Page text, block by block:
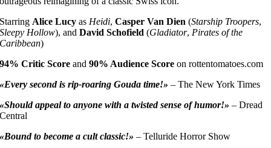
Starring Alice Lucy as Heidi,Casper Van Dien (Starship Troopers,
Sleepy Hollow), andDavid Schofield (Gladiator, Pirates of the
Caribbean)
94% Critic Scoreand 90% Audience Score on rottentomatoes.com
«Every second is rip-roaring Gouda time!» – The New York Times
«Should appeal to anyone with a twisted sense of humor!» – Dread
Central
«Bound to become a cult classic!» – Telluride Horror Show